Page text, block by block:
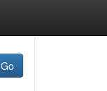
Go